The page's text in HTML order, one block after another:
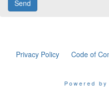
Privacy Policy Code of
Powered